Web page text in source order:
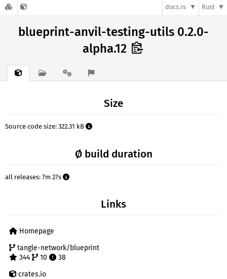
docs.rs Rust
blueprint-anvil-testing-utils 0.2.0-
alpha.12
Size
Source code size: 322.31 kB
Ø build duration
all releases: 7m 27s
Links
Homepage
tangle-network/blueprint
344
10
38
crates.io